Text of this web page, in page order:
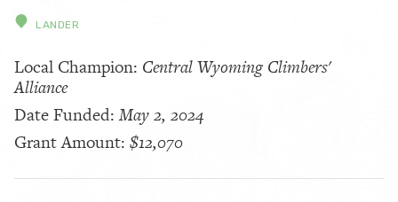
LANDER
Local Champion: Central Wyoming Climbers'
Alliance
Date Funded:May 2, 2024
Grant Amount: $12,070